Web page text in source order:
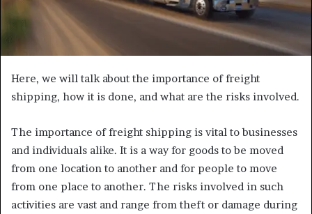
Here, we will talk about the importance of freight
shipping, how it is done, and what are the risks involved.
The importance of freight shipping is vital to businesses
and individuals alike. It is a way for goods to be moved
from one location to another and for people to move
from one place to another. The risks involved in such
activities are vast and range from theft or damage during